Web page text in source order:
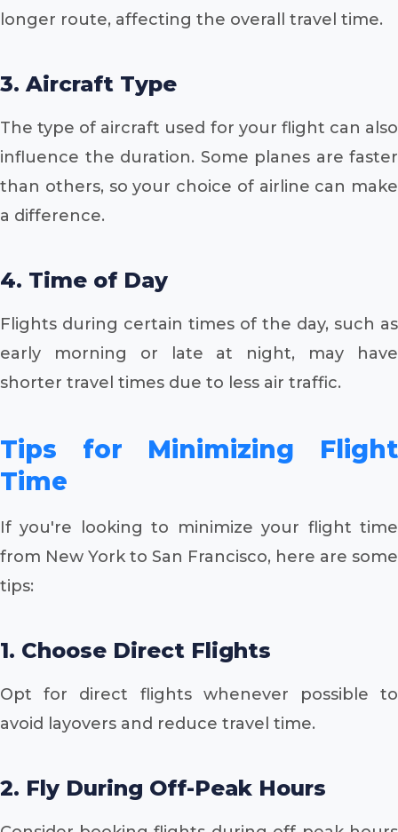
longer route, affecting the overall travel time.
3. Aircraft Type
The type of aircraft used for your flight can also
influence the duration. Some planes are faster
than others, so your choice of airline can make
a difference.
4. Time of Day
Flights during certain times of the day, such as
early morning or late at night, may have
shorter travel times due to less air traffic.
Tips for Minimizing Flight
Time
If you're looking to minimize your flight time
from New York to San Francisco, here are some
tips:
1. Choose Direct Flights
Opt for direct flights whenever possible to
avoid layovers and reduce travel time.
2. Fly During Off-Peak Hours